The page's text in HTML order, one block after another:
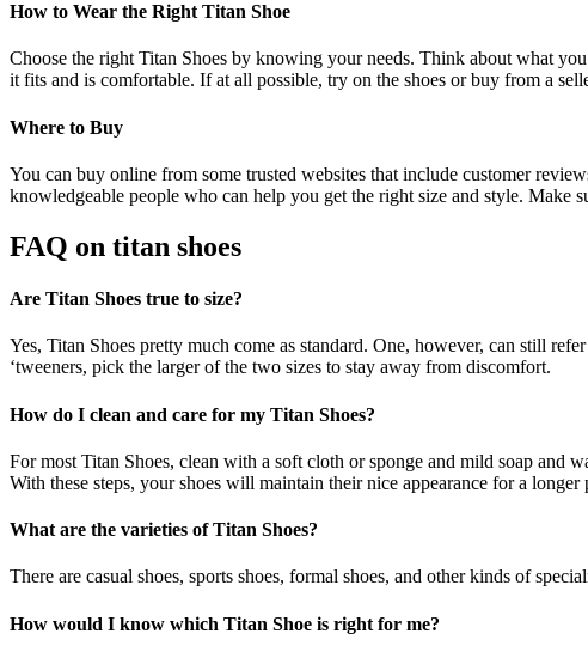
How to Wear the Right Titan Shoe
Choose the right Titan Shoes by knowing your needs. Think about what
it fits and is comfortable. If at all possible, try on the shoes or buy from a
Where to Buy
You can buy online from some trusted websites that include customer
knowledgeable people who can help you get the right size and style. Make
FAQ on titan shoes
Are Titan Shoes true to size?
Yes, Titan Shoes pretty much come as standard. One, however, can still
‘tweeners, pick the larger of the two sizes to stay away from discomfort.
How do I clean and care for my Titan Shoes?
For most Titan Shoes, clean with a soft cloth or sponge and mild soap and
With these steps, your shoes will maintain their nice appearance for a
What are the varieties of Titan Shoes?
There are casual shoes, sports shoes, formal shoes, and other kinds of
How would I know which Titan Shoe is right for me?